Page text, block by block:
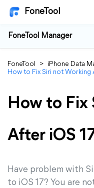
FoneTool
FoneTool Manager
FoneTool > iPhone Data
How to Fix Siri not Working
How to Fix
After iOS
Have problem with
to iOS 17? You are